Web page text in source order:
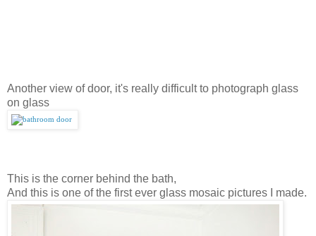
Another view of door, it's really difficult to photograph glass
on glass
This is the corner behind the bath,
And this is one of the first ever glass mosaic pictures I made.